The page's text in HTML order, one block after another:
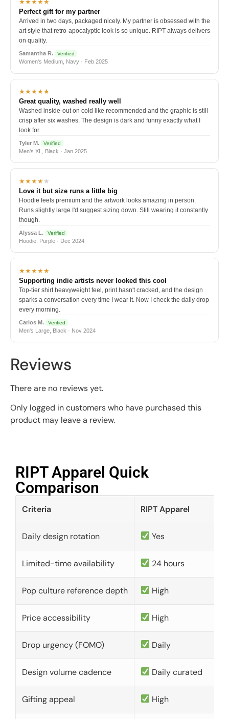
★★★★★
Perfect gift for my partner
Arrived in two days, packaged nicely. My partner is obsessed with the
art style that retro-apocalyptic look is so unique. RIPT always delivers
on quality.
Samantha R. Verified
Women's Medium, Navy · Feb 2025
★★★★★
Great quality, washed really well
Washed inside-out on cold like recommended and the graphic is still
crisp after six washes. The design is dark and funny exactly what I
look for.
Tyler M. Verified
Men's XL, Black · Jan 2025
★★★★★
Love it but size runs a little big
Hoodie feels premium and the artwork looks amazing in person.
Runs slightly large I'd suggest sizing down. Still wearing it constantly
though.
Alyssa L. Verified
Hoodie, Purple · Dec 2024
★★★★★
Supporting indie artists never looked this cool
Top-tier shirt heavyweight feel, print hasn't cracked, and the design
sparks a conversation every time I wear it. Now I check the daily drop
every morning.
Carlos M. Verified
Men's Large, Black · Nov 2024
Reviews
There are no reviews yet.
Only logged in customers who have purchased this
product may leave a review.
RIPT Apparel Quick
Comparison​
Criteria RIPT Apparel
Daily design rotation Yes
Limited-time availability 24 hours
Pop culture reference depth High
Price accessibility High
Drop urgency (FOMO) Daily
Design volume cadence Daily curated
Gifting appeal High